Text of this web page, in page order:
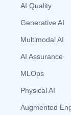
AI Quality
Generative AI
Multimodal AI
AI Assurance
MLOps
Physical AI
Augmented